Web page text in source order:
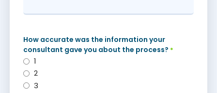
How accurate was the information your
consultant gave you about the process? *
1
2
3